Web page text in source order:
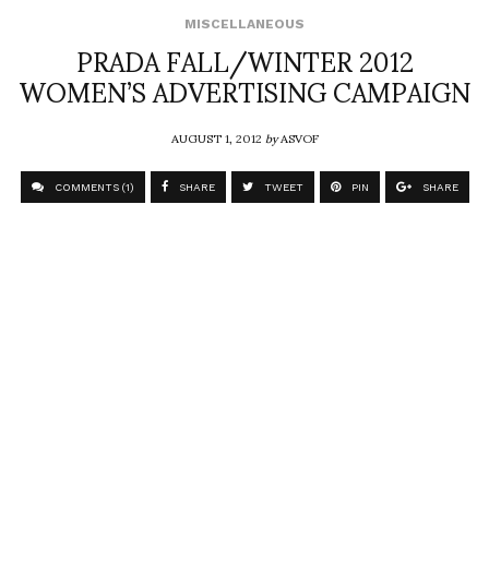
MISCELLANEOUS
PRADA FALL/WINTER 2012
WOMEN’S ADVERTISING CAMPAIGN
AUGUST 1, 2012byASVOF
COMMENTS (1) SHARE TWEET PIN SHARE